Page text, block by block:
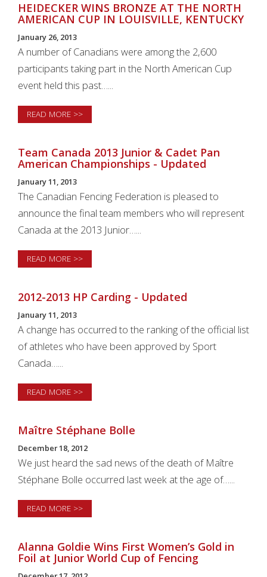
HEIDECKER WINS BRONZE AT THE NORTH
AMERICAN CUP IN LOUISVILLE, KENTUCKY
January 26, 2013
A number of Canadians were among the 2,600
participants taking part in the North American Cup
event held this past…...
READ MORE >>
Team Canada 2013 Junior & Cadet Pan
American Championships - Updated
January 11, 2013
The Canadian Fencing Federation is pleased to
announce the final team members who will represent
Canada at the 2013 Junior…...
READ MORE >>
2012-2013 HP Carding - Updated
January 11, 2013
A change has occurred to the ranking of the official list
of athletes who have been approved by Sport
Canada…...
READ MORE >>
Maître Stéphane Bolle
December 18, 2012
We just heard the sad news of the death of Maître
Stéphane Bolle occurred last week at the age of…...
READ MORE >>
Alanna Goldie Wins First Women’s Gold in
Foil at Junior World Cup of Fencing